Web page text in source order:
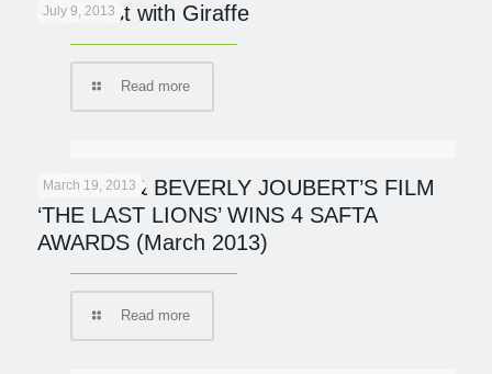
July 9, 2013
Breakfast with Giraffe
Read more
March 19, 2013
DERECK & BEVERLY JOUBERT’S FILM
‘THE LAST LIONS’ WINS 4 SAFTA
AWARDS (March 2013)
Read more